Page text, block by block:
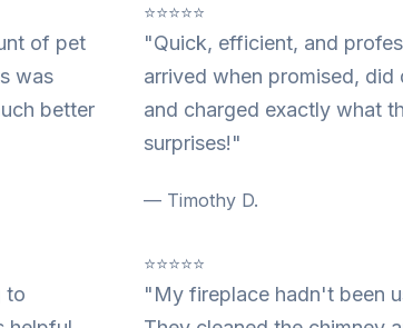
of pet
was
better
⭐⭐⭐⭐⭐
"Quick, efficient, and
arrived when promised, did
and charged exactly what
surprises!"
— Timothy D.
to
⭐⭐⭐⭐⭐
"My fireplace hadn't been